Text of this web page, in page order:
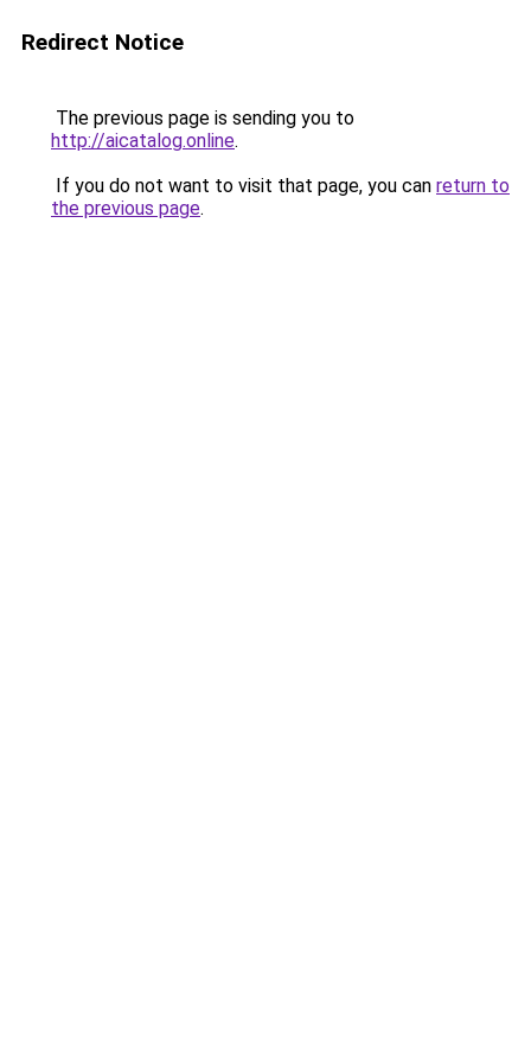
Redirect Notice
The previous page is sending you to
http://aicatalog.online.
If you do not want to visit that page, you can return to
the previous page.